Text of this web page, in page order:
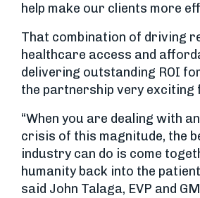
help make our clients more
That combination of driving
healthcare access and
delivering outstanding ROI
the partnership very exciting
“When you are dealing with
crisis of this magnitude, the
industry can do is come
humanity back into the
said John Talaga, EVP and